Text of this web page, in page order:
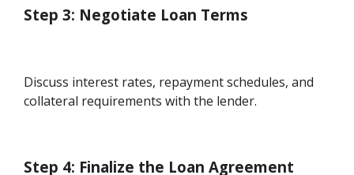
Step 3: Negotiate Loan Terms
Discuss interest rates, repayment schedules, and
collateral requirements with the lender.
Step 4: Finalize the Loan Agreement